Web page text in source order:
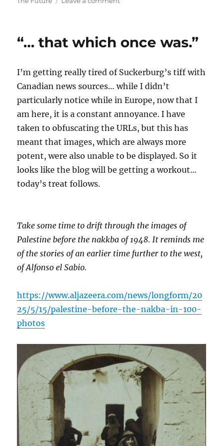
Is
“… that which once was.”
I’m getting really tired of Suckerburg’s tiff with
Canadian news sources… while I didn’t
particularly notice while in Europe, now that I
am here, it is a constant annoyance. I have
taken to obfuscating the URLs, but this has
meant that images, which are always more
potent, were also unable to be displayed. So it
looks like the blog will be getting a workout…
today’s treat follows.
Take some time to drift through the images of
Palestine before the nakkba of 1948. It reminds me
of the stories of an earlier time further to the west,
of Alfonso el Sabio.
https://www.aljazeera.com/news/longform/20
25/5/15/palestine-before-the-nakba-in-100-
photos